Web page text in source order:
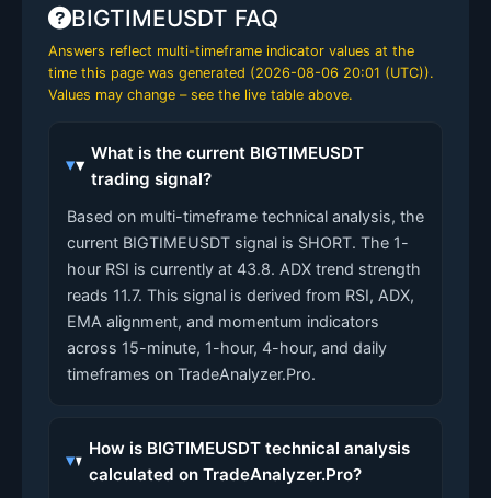
BIGTIMEUSDT FAQ
Answers reflect multi-timeframe indicator values at the
time this page was generated (2026-08-06 20:01 (UTC)).
Values may change – see the live table above.
What is the current BIGTIMEUSDT
trading signal?
Based on multi-timeframe technical analysis, the
current BIGTIMEUSDT signal is SHORT. The 1-
hour RSI is currently at 43.8. ADX trend strength
reads 11.7. This signal is derived from RSI, ADX,
EMA alignment, and momentum indicators
across 15-minute, 1-hour, 4-hour, and daily
timeframes on TradeAnalyzer.Pro.
How is BIGTIMEUSDT technical analysis
calculated on TradeAnalyzer.Pro?